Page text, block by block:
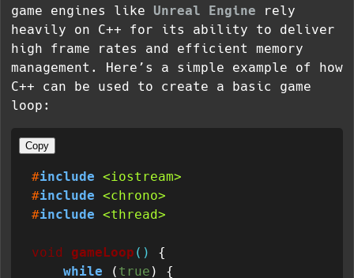
game engines like Unreal Engine rely
heavily on C++ for its ability to deliver
high frame rates and efficient memory
management. Here’s a simple example of how
C++ can be used to create a basic game
loop:
Copy
#include <iostream>
#include <chrono>
#include <thread>
void gameLoop ()
{
while ( true ) {